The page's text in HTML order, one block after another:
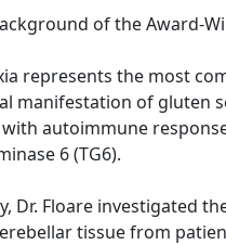
of the Award-
represents the most
manifestation of gluten
autoimmune
6 (TG6).
Dr. Floare investigated
tissue from